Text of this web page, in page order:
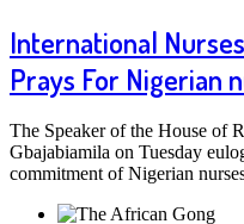
International
Prays For Nigerian
The Speaker of the House of
Gbajabiamila on Tuesday
commitment of Nigerian